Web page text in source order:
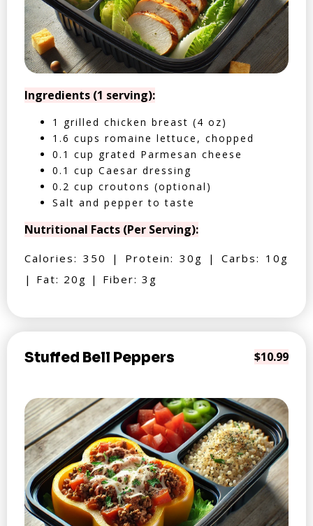
Ingredients (1 serving):
1 grilled chicken breast (4 oz)
1.6 cups romaine lettuce, chopped
0.1 cup grated Parmesan cheese
0.1 cup Caesar dressing
0.2 cup croutons (optional)
Salt and pepper to taste
Nutritional Facts (Per Serving):
Calories: 350 | Protein: 30g | Carbs: 10g
| Fat: 20g | Fiber: 3g
Stuffed Bell Peppers $10.99